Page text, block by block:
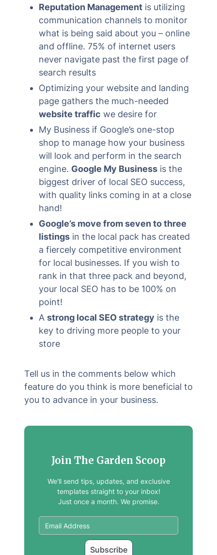
Reputation Management is utilizing
communication channels to monitor
what is being said about you – online
and offline. 75% of internet users
never navigate past the first page of
search results
Optimizing your website and landing
page gathers the much-needed
website traffic we desire for
My Business if Google’s one-stop
shop to manage how your business
will look and perform in the search
engine. Google My Business is the
biggest driver of local SEO success,
with quality links coming in at a close
hand!
Google’s move from seven to three
listings in the local pack has created
a fiercely competitive environment
for local businesses. If you wish to
rank in that three pack and beyond,
your local SEO has to be 100% on
point!
A strong local SEO strategy is the
key to driving more people to your
store
Tell us in the comments below which
feature do you think is more beneficial to
you to advance in your business.
Join The Garden Scoop
We'll send tips, updates, and exclusive
templates straight to your inbox!
Just once a month. We promise.